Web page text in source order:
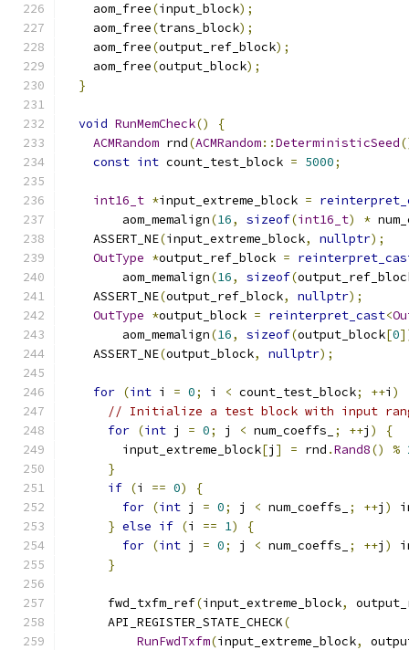
    aom_free
(input_block);
    aom_free
(trans_block);
    aom_free
(output_ref_block);
    aom_free
(output_block);
}
void RunMemCheck()
{
ACMRandom rnd(ACMRandom::DeterministicSeed
const int count_test_block = 5000;
int16_t *input_extreme_block =
        aom_memalign
(16, sizeof(int16_t) *
    ASSERT_NE
(input_extreme_block, nullptr);
OutType *output_ref_block =
        aom_memalign
(16, sizeof(
    ASSERT_NE
(output_ref_block, nullptr);
OutType *output_block = reinterpret_cast<
        aom_memalign
(16, sizeof(output_block[0
    ASSERT_NE
(output_block, nullptr);
for (int i = 0; i < count_test_block; ++i )
// Initialize a test block with input
for (int j = 0; j < num_coeffs_ ; ++j )
{
        input_extreme_block
[j ] = rnd .Rand8() %
}
if (i == 0)
{
for (int j = 0; j < num_coeffs_ ; ++j )
} else if (i == 1)
{
for (int j = 0; j < num_coeffs_ ; ++j )
}
      fwd_txfm_ref
(input_extreme_block,
      API_REGISTER_STATE_CHECK
(
RunFwdTxfm(input_extreme_block,